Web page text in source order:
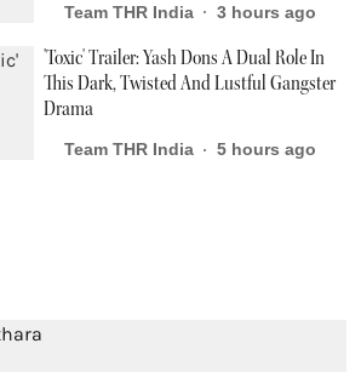
Team THR India 3 hours ago
'Toxic' Trailer: Yash Dons A Dual Role In
This Dark, Twisted And Lustful Gangster
Drama
Team THR India 5 hours ago